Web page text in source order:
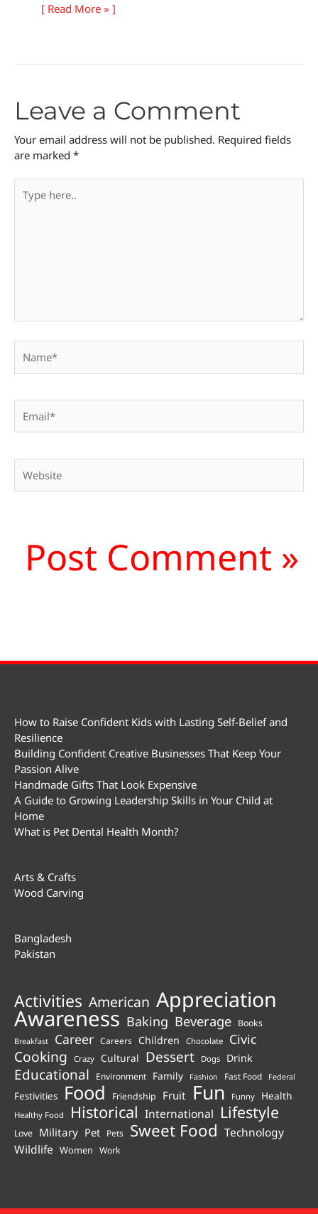
[ Read More » ]
Leave a Comment
Your email address will not be published. Required fields
are marked *
here..
How to Raise Confident Kids with Lasting Self-Belief and
Resilience
Building Confident Creative Businesses That Keep Your
Passion Alive
Handmade Gifts That Look Expensive
A Guide to Growing Leadership Skills in Your Child at
Home
What is Pet Dental Health Month?
Arts & Crafts
Wood Carving
Bangladesh
Pakistan
Activities American Appreciation
Awareness Baking Beverage Books
Breakfast Career Careers Children Chocolate Civic
Cooking Crazy Cultural Dessert Dogs Drink
Educational Environment Family Fashion Fast Food Federal
Festivities Food Friendship Fruit Fun Funny Health
Healthy Food Historical International Lifestyle
Love Military Pet Pets Sweet Food Technology
Wildlife Women Work